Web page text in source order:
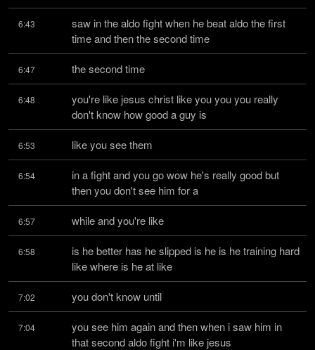
6:43
saw in the aldo fight when he beat aldo the first
time and then the second time
6:47 the second time
6:48
you're like jesus christ like you you you really
don't know how good a guy is
6:53 like you see them
6:54
in a fight and you go wow he's really good but
then you don't see him for a
6:57 while and you're like
6:58
is he better has he slipped is he is he training hard
like where is he at like
7:02 you don't know until
7:04
you see him again and then when i saw him in
that second aldo fight i'm like jesus